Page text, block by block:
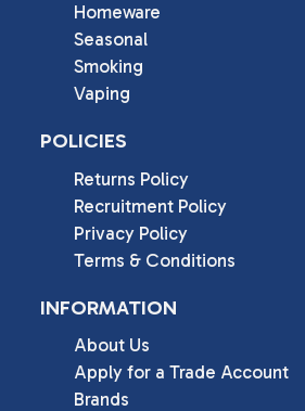
Homeware
Seasonal
Smoking
Vaping
POLICIES
Returns Policy
Recruitment Policy
Privacy Policy
Terms & Conditions
INFORMATION
About Us
Apply for a Trade Account
Brands